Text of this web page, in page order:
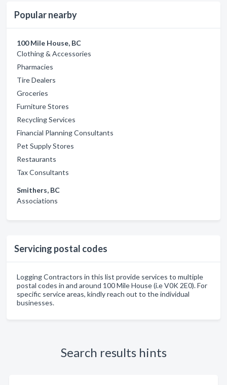
Popular nearby
100 Mile House, BC
Clothing & Accessories
Pharmacies
Tire Dealers
Groceries
Furniture Stores
Recycling Services
Financial Planning Consultants
Pet Supply Stores
Restaurants
Tax Consultants
Smithers, BC
Associations
Servicing postal codes
Logging Contractors in this list provide services to multiple
postal codes in and around 100 Mile House (i.e V0K 2E0). For
specific service areas, kindly reach out to the individual
businesses.
Search results hints